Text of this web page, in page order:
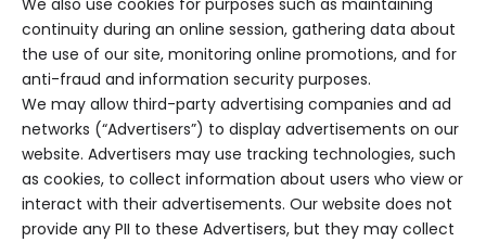
We also use cookies for purposes such as maintaining
continuity during an online session, gathering data about
the use of our site, monitoring online promotions, and for
anti-fraud and information security purposes.
We may allow third-party advertising companies and ad
networks (“Advertisers”) to display advertisements on our
website. Advertisers may use tracking technologies, such
as cookies, to collect information about users who view or
interact with their advertisements. Our website does not
provide any PII to these Advertisers, but they may collect